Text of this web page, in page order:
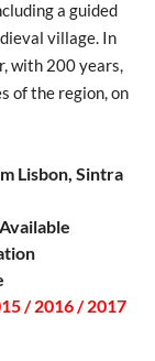
a guided
village. In
with 200 years,
of the region, on
Lisbon, Sintra
/ 2016 / 2017